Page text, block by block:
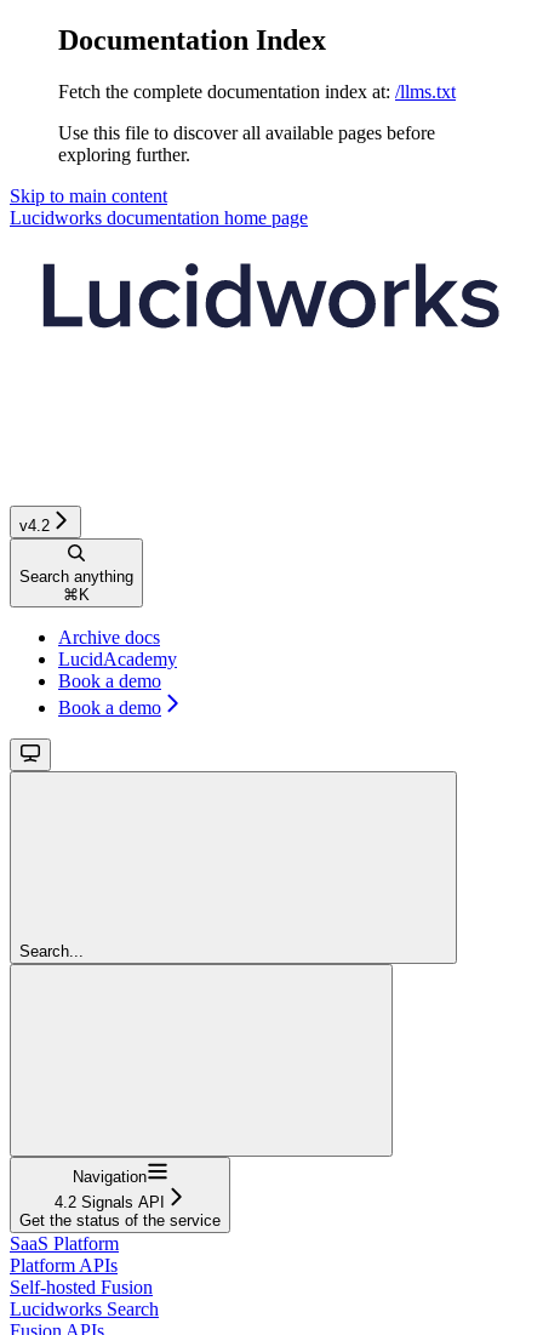
Documentation Index
Fetch the complete documentation index at: /llms.txt
Use this file to discover all available pages before
exploring further.
Skip to main content
Lucidworks documentation home page
v4.2
Search anything
⌘ K
Archive docs
LucidAcademy
Book a demo
Book a demo
Search...
Navigation
4.2 Signals API
Get the status of the service
SaaS Platform
Platform APIs
Self-hosted Fusion
Lucidworks Search